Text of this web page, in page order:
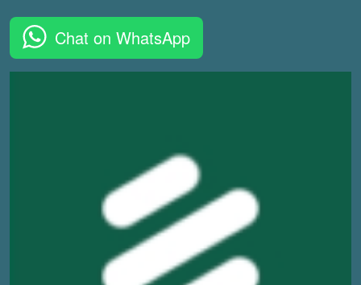
Chat on WhatsApp